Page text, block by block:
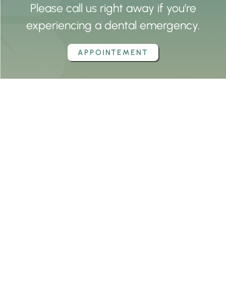
Please call us right away if you’re
experiencing a dental emergency.
APPOINTEMENT